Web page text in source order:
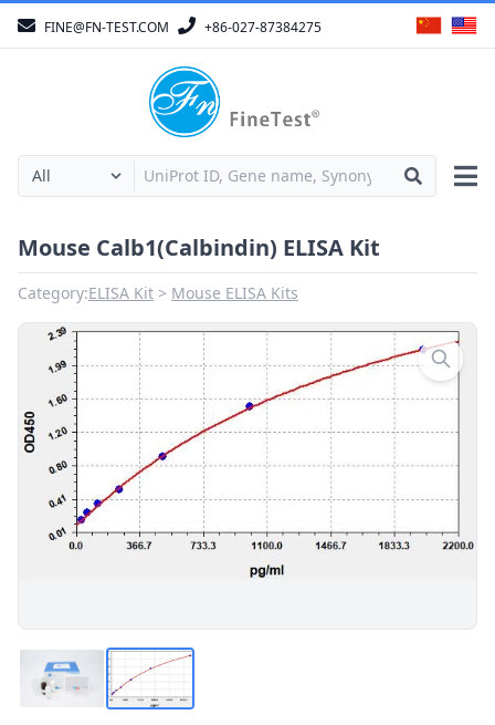
FINE@FN-TEST.COM +86-027-87384275
Mouse Calb1(Calbindin) ELISA Kit
Category:ELISA Kit Mouse ELISA Kits